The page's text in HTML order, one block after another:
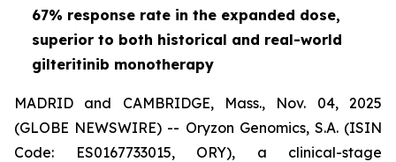
67% response rate in the expanded dose,
superior to both historical and real-world
gilteritinib monotherapy
MADRID and CAMBRIDGE, Mass., Nov. 04, 2025
(GLOBE NEWSWIRE) -- Oryzon Genomics, S.A. (ISIN
Code: ES0167733015, ORY), a clinical-stage